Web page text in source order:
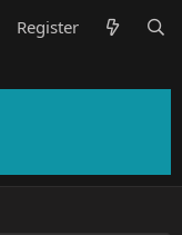
Register